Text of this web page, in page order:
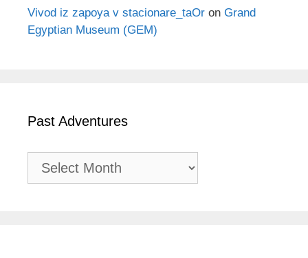
Vivod iz zapoya v stacionare_taOr on Grand
Egyptian Museum (GEM)
Past Adventures
Adventures